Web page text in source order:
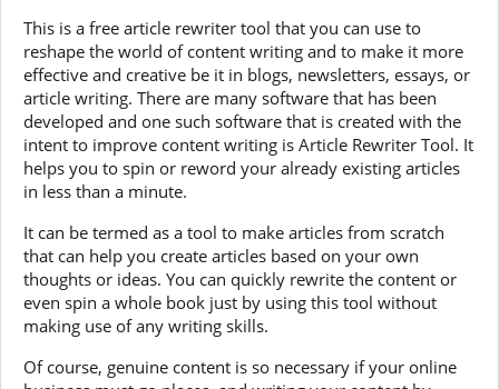
This is a free article rewriter tool that you can use to
reshape the world of content writing and to make it more
effective and creative be it in blogs, newsletters, essays, or
article writing. There are many software that has been
developed and one such software that is created with the
intent to improve content writing is Article Rewriter Tool. It
helps you to spin or reword your already existing articles
in less than a minute.
It can be termed as a tool to make articles from scratch
that can help you create articles based on your own
thoughts or ideas. You can quickly rewrite the content or
even spin a whole book just by using this tool without
making use of any writing skills.
Of course, genuine content is so necessary if your online